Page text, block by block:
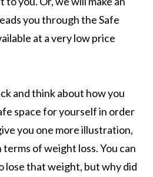
you through the Safe
at a very low price
and think about how you
space for yourself in order
you one more illustration,
of weight loss. You can
lose that weight, but why did